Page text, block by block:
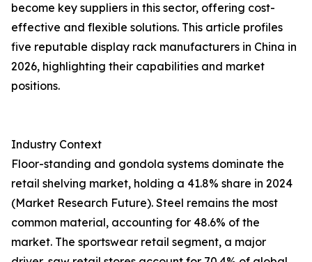
become key suppliers in this sector, offering cost-
effective and flexible solutions. This article profiles
five reputable display rack manufacturers in China in
2026, highlighting their capabilities and market
positions.
Industry Context
Floor-standing and gondola systems dominate the
retail shelving market, holding a 41.8% share in 2024
(Market Research Future). Steel remains the most
common material, accounting for 48.6% of the
market. The sportswear retail segment, a major